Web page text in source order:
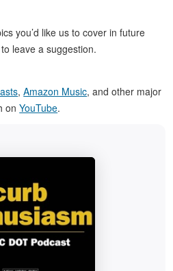
you’d like us to cover in future
to leave a suggestion.
,Amazon Music, and other major
onYouTube.